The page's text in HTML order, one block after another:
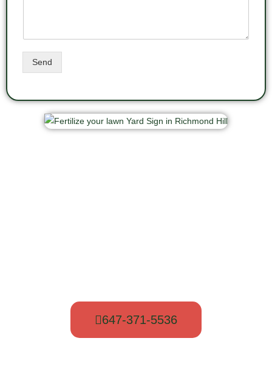
Send
647-371-5536